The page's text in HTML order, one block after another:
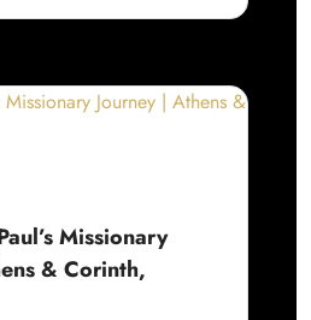
Missionary
& Corinth,